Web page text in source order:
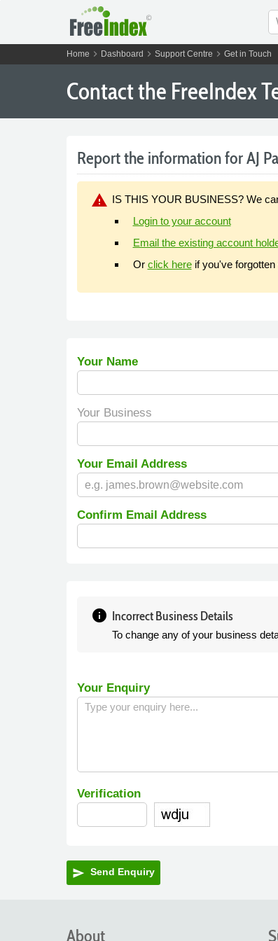
Home chevron_right Dashboard chevron_right Support Centre chevron_right Get in Touch
Contact the FreeIndex
Report the information for AJ
warning IS THIS YOUR BUSINESS? We
Login to your account
Email the existing account
Or click hereif you've forgotten
Your Name
Your Business
Your Email Address
Confirm Email Address
info Incorrect Business Details
To change any of your business
Your Enquiry
Verification
send Send Enquiry
About